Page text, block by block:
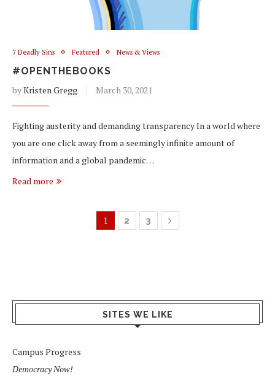
7 Deadly Sins Featured News & Views
#OPENTHEBOOKS
byKristen Gregg March 30, 2021
Fighting austerity and demanding transparency In a world where
you are one click away from a seemingly infinite amount of
information and a global pandemic…
Read more
1 2 3
SITES WE LIKE
Campus Progress
Democracy Now!